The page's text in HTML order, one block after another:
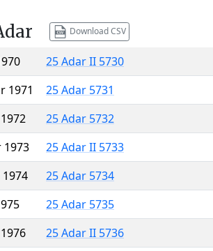
Download CSV
25 Adar II 5730
1971
25 Adar 5731
25 Adar 5732
1973
25 Adar II 5733
25 Adar 5734
25 Adar 5735
25 Adar II 5736